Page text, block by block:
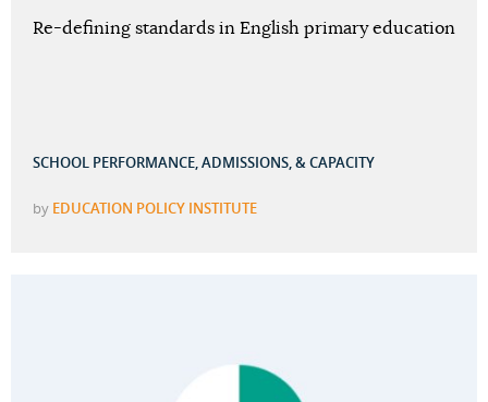
Re-defining standards in English primary education
SCHOOL PERFORMANCE, ADMISSIONS, & CAPACITY
by EDUCATION POLICY INSTITUTE